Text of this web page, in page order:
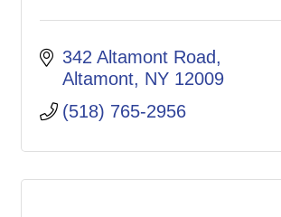
342 Altamont Road
Altamont NY 12009
(518) 765-2956